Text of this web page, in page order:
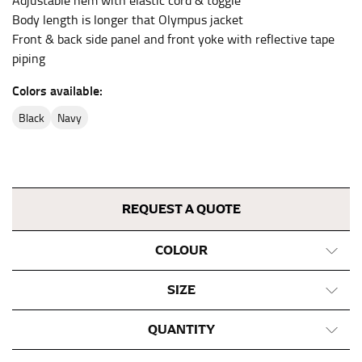
REQUEST A QUOTE
SIZE
COLOUR
QUANTITY
Body length is longer that Olympus jacket
Front & back side panel and front yoke with reflective tape
piping
Colors available:
black navy
pair of shoes on so that you can ensure the hem hits
at the right point on your shoe.
For women, keep in mind that the accurate inseam
heels or flats. The hem should hit at the middle of the
heel shaft or should hit just slightly above the flat
flats.
Neck measurement is commonly used for sizing men’s
dress shirts. Many dress shirts sold in the U.S. actually
use the neck size in inches as the “size.”
Wrap the measuring tape around the base of your
neck, going around your Adam’s apple. Ensure that the